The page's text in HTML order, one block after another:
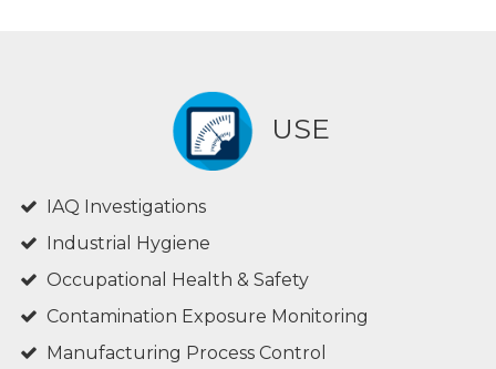
USE
IAQ Investigations
Industrial Hygiene
Occupational Health & Safety
Contamination Exposure Monitoring
Manufacturing Process Control